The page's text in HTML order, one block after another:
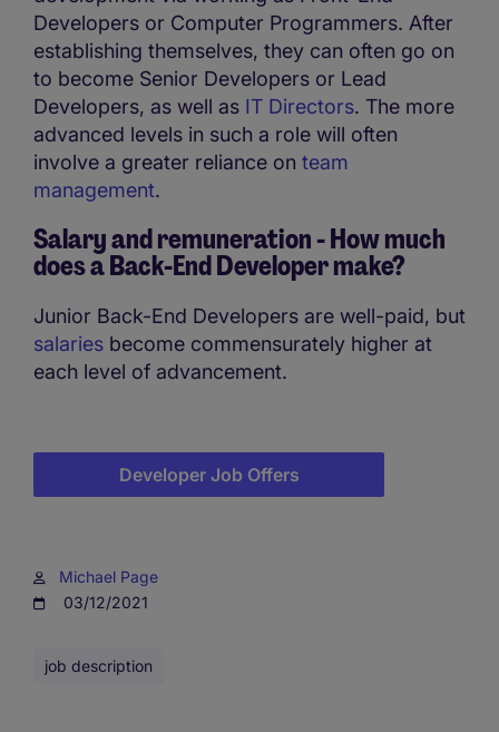
Developers or Computer Programmers. After
establishing themselves, they can often go on
to become Senior Developers or Lead
Developers, as well as IT Directors. The more
advanced levels in such a role will often
involve a greater reliance on team
management.
Salary and remuneration - How much
does aBack-End Developer make?
Junior Back-End Developers are well-paid, but
salaries become commensurately higher at
each level of advancement.
Developer Job Offers
Michael Page
03/12/2021
job description